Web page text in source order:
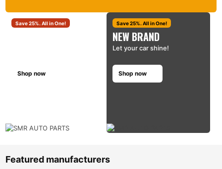
Save 25%. All in One!
Shop now
Save 25%. All in One!
NEW BRAND
Let your car shine!
Shop now
Featured manufacturers